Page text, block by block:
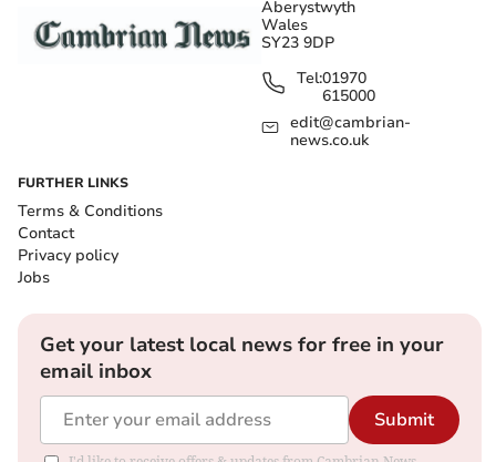
Aberystwyth
Wales
SY23 9DP
Tel:01970
615000
edit@cambrian-
news.co.uk
FURTHER LINKS
Terms & Conditions
Contact
Privacy policy
Jobs
Get your latest local news for free in your
email inbox
Submit